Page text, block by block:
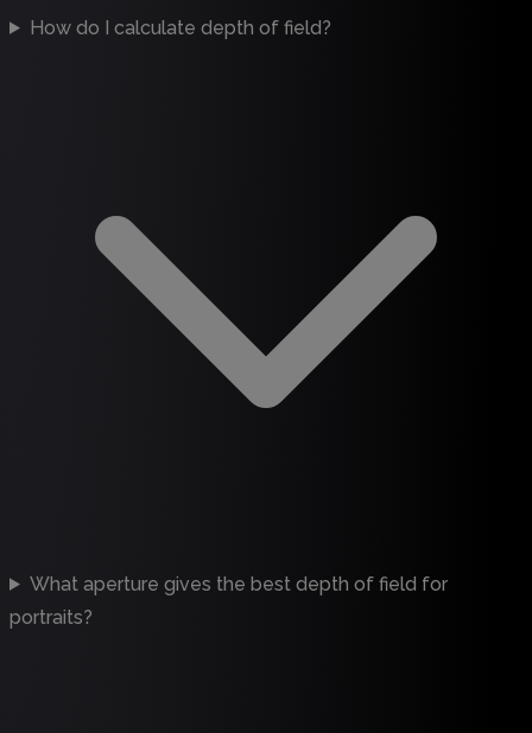
How do I calculate depth of field?
What aperture gives the best depth of field for
portraits?